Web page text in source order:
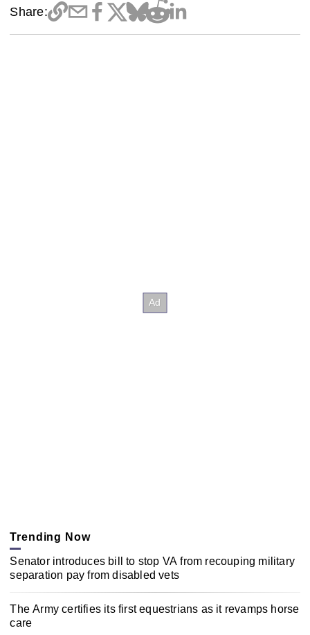
Share:
Trending Now
Senator introduces bill to stop VA from recouping military
separation pay from disabled vets
The Army certifies its first equestrians as it revamps horse
care